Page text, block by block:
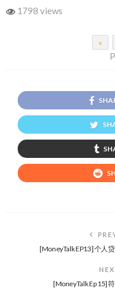
1798 views
«
[MoneyTalk EP13] 个人
[MoneyTalk Ep 15]